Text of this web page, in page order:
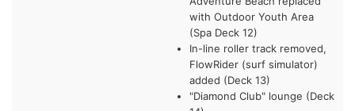
with Outdoor Youth Area
(Spa Deck 12)
In-line roller track removed,
FlowRider (surf simulator)
added (Deck 13)
"Diamond Club" lounge (Deck